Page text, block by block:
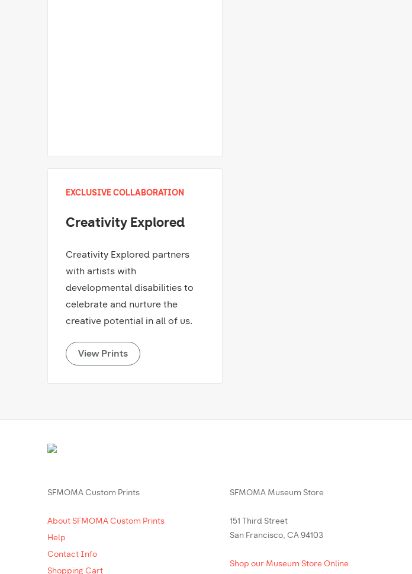
EXCLUSIVE COLLABORATION
Creativity Explored
Creativity Explored partners
with artists with
developmental disabilities to
celebrate and nurture the
creative potential in all of us.
View Prints
SFMOMA Custom Prints
About SFMOMA Custom Prints
Help
Contact Info
Shopping Cart
SFMOMA Museum Store
151 Third Street
San Francisco, CA 94103
Shop our Museum Store Online